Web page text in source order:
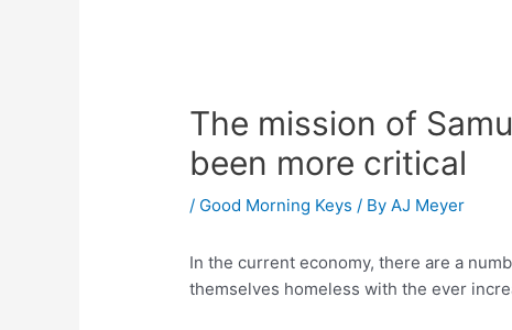
The mission of
been more critical
/ Good Morning Keys / ByAJ Meyer
In the current economy, there are a
themselves homeless with the ever